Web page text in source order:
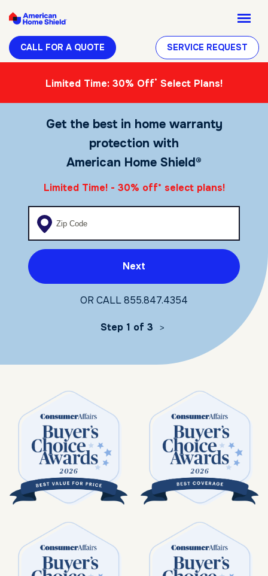
CALL FOR A QUOTE SERVICE REQUEST
Limited Time: 30% Off* Select Plans!
Get the best in home warranty
protection with
American Home Shield®
Limited Time! - 30% off* select plans!
Enter your zip code
Next
OR CALL855.847.4354
Step 1 of 3 >